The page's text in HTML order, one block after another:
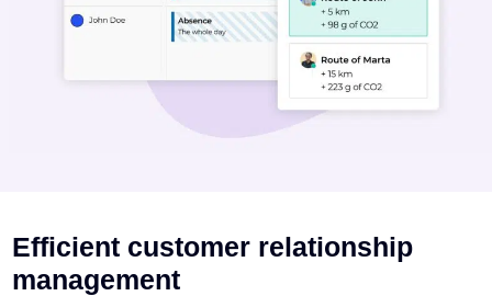
Efficient customer relationship
management